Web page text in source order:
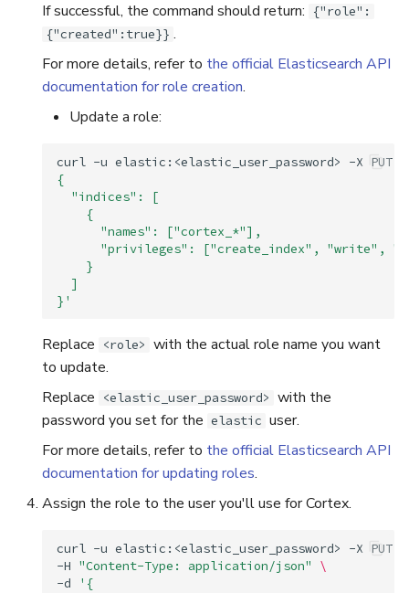
If successful, the command should return:
{"role":
{"created":true}} .
For more details, refer to the official Elasticsearch API
documentation for role creation.
Update a role:
curl -u elastic:<elastic_user_password> -X PUT
{
  "indices": [
    {
      "names": ["cortex_*"],
"privileges": ["create_index", "write",
    }
  ]
}'
Replace <role> with the actual role name you want
to update.
Replace
<elastic_user_password> with the
password you set for the elastic user.
For more details, refer to the official Elasticsearch API
documentation for updating roles.
Assign the role to the user you'll use for Cortex.
curl -u elastic:<elastic_user_password> -X PUT
-H "Content-Type: application/json"
\
-d
'{